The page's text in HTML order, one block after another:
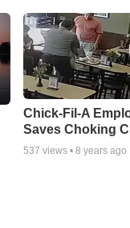
Chick-Fil-A
Saves Choking
537 views •8 years ago